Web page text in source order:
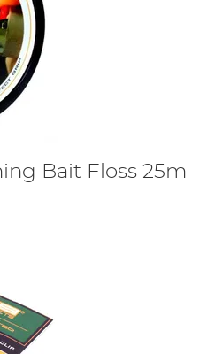
Bait Floss 25m